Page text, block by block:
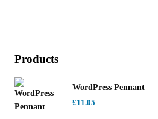
Products
WordPress Pennant
£11.05